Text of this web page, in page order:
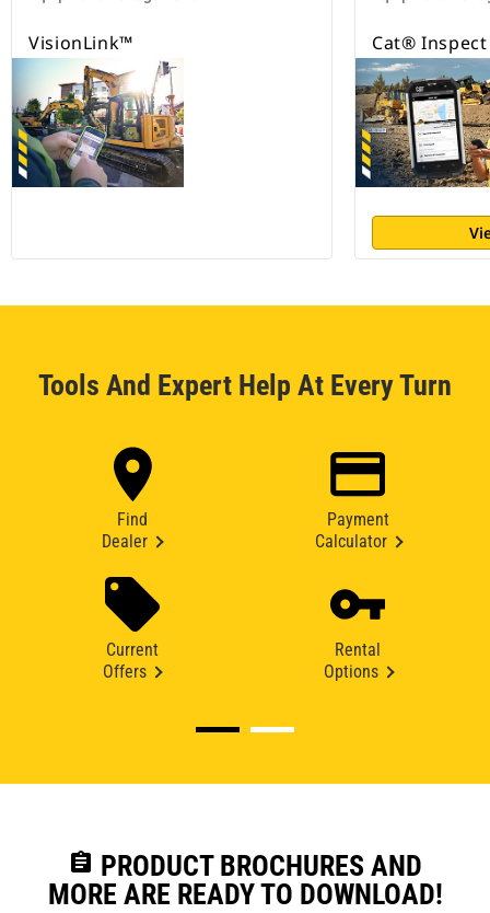
VisionLink™ Cat® Inspect
Tools And Expert Help At Every Turn
Find
Dealer
Payment
Calculator
Current
Offers
Rental
Options
assignment PRODUCT BROCHURES AND
MORE ARE READY TO DOWNLOAD!